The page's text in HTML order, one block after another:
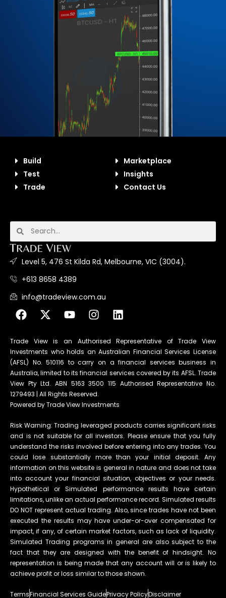
Build
Test
Trade
Marketplace
Insights
Contact Us
Level 5, 476 St Kilda Rd, Melbourne, VIC (3004).
+613 8658 4389
info@tradeview.com.au
Trade View is an Authorised Representative of Trade View
Investments who holds an Australian Financial Services License
(AFSL) No. 510116 to carry on a financial services business in
Australia, limited to its financial services covered by its AFSL. Trade
View Pty Ltd. ABN 5163 3500 115 Authorised Representative No.
1279493 | All Rights Reserved.
Powered by Trade View Investments
Risk Warning: Trading leveraged products carries significant risks
and is not suitable for all investors. Please ensure that you fully
understand the risks involved before entering into any trades. You
could lose substantially more than your initial deposit. Any
information on this website is general in nature and does not take
into account your financial situation, objectives or your needs.
Hypothetical or Simulated performance results have certain
limitations, unlike an actual performance record. Simulated results
DO NOT represent actual trading. Also, since trades have not been
executed the results may have under-or-over compensated for
impact, if any, of certain market factors, such as lack of liquidity.
Simulated Trading programs in general are also subject to the
fact that they are designed with the benefit of hindsight. No
representation is being made that any account will or is likely to
achieve profit or loss similar to those shown.
TermsFinancial Services GuidePrivacy PolicyDisclaimer